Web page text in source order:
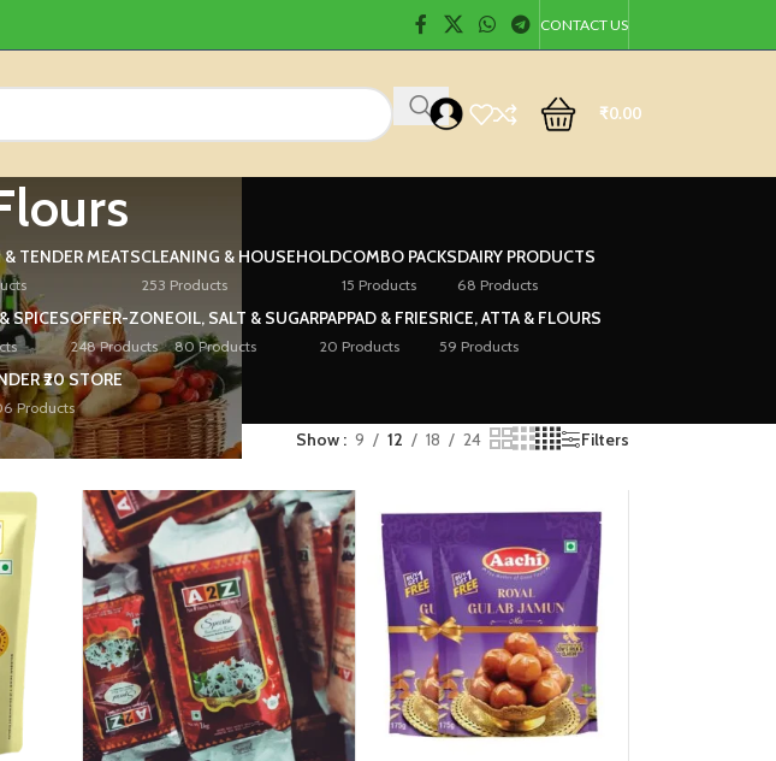
CONTACT US
₹0.00
& TENDER MEATSCLEANING & HOUSEHOLD
253 Products
COMBO PACKS
15 Products
DAIRY PRODUCTS
68 Products
SPICESOFFER-ZONE
248 Products
OIL, SALT & SUGAR
80 Products
PAPPAD & FRIES
20 Products
RICE, ATTA & FLOURS
59 Products
₹20 STORE
Products
Show 9 12 18 24 Filters